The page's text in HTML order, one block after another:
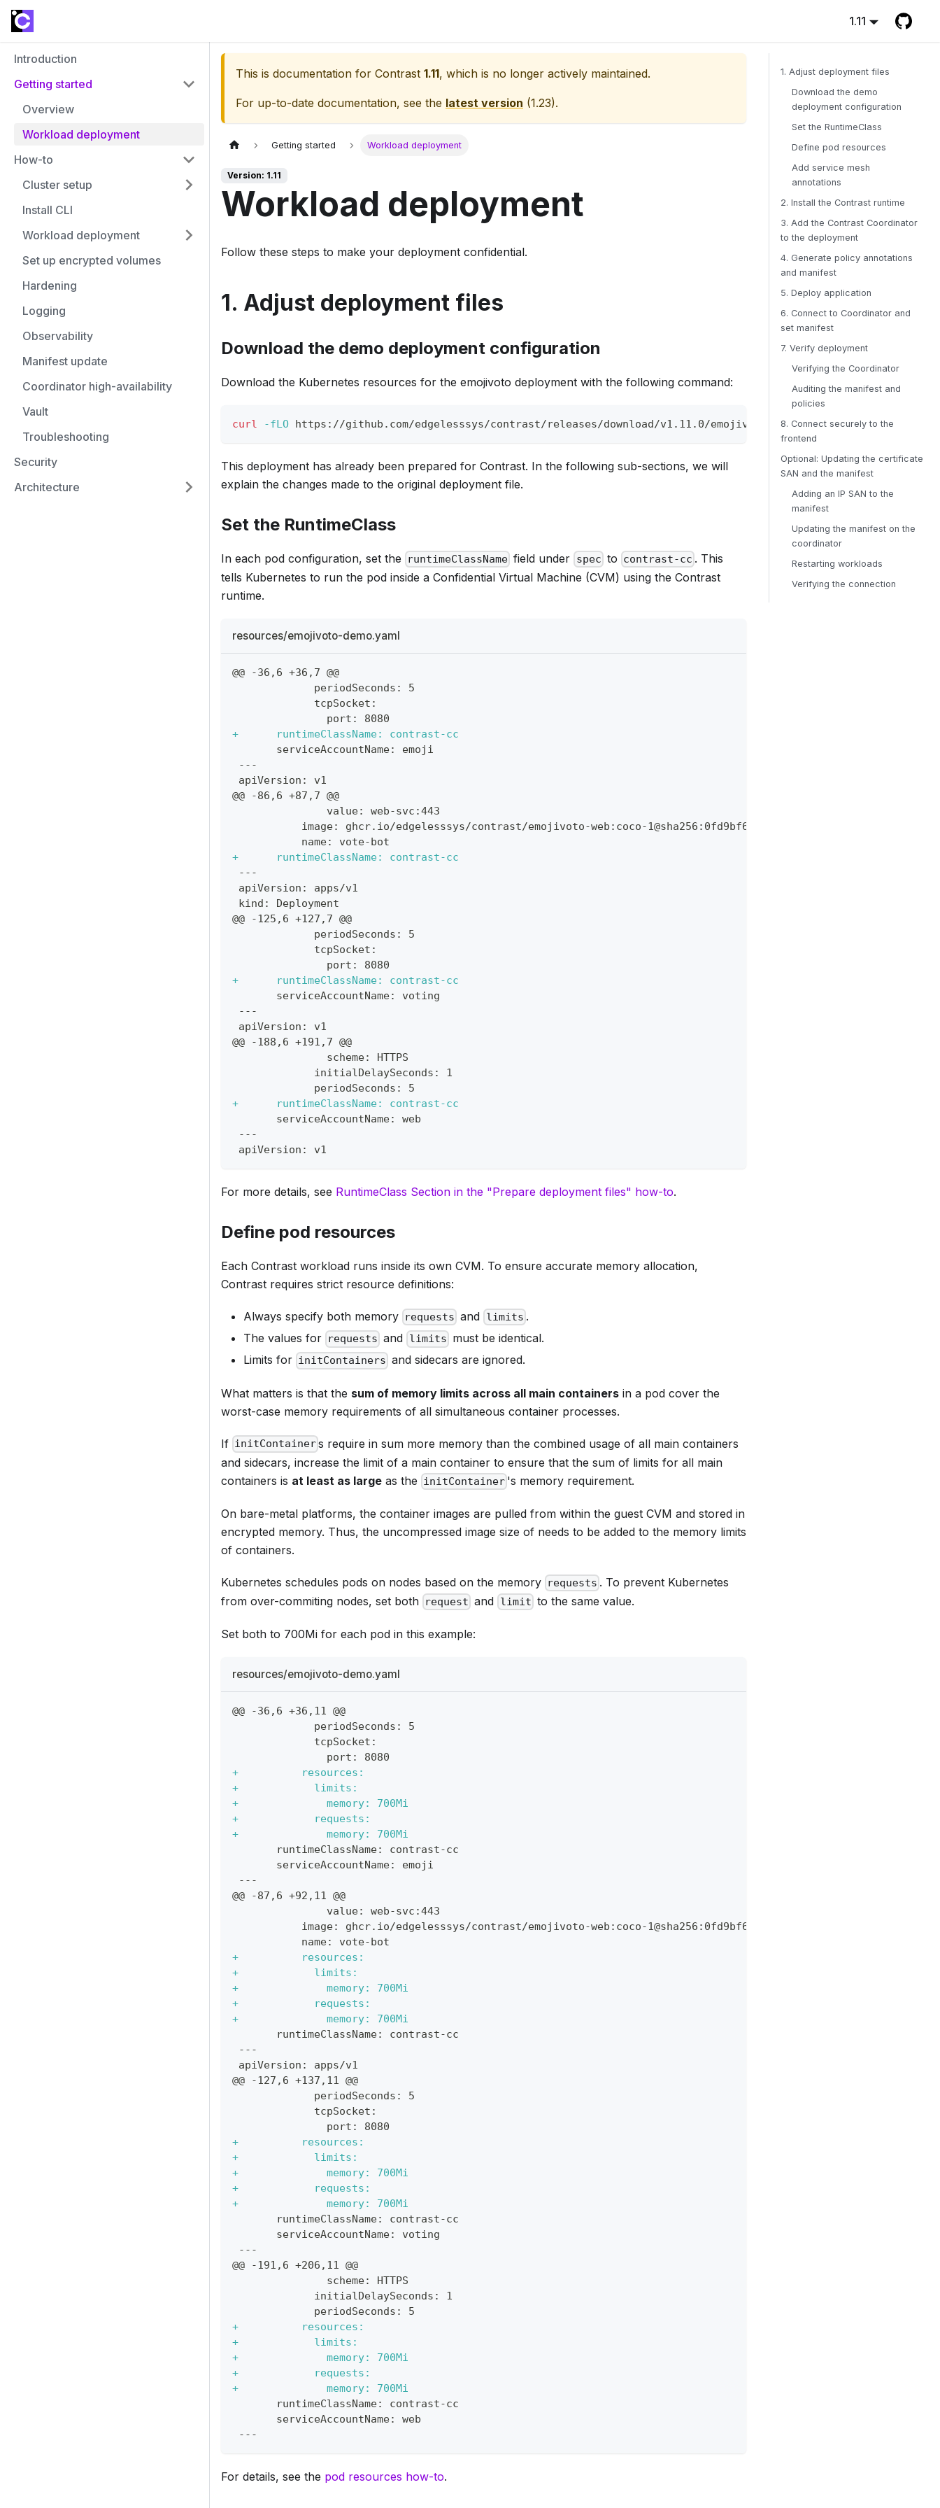
1.11
Introduction
Getting started
Overview
Workload deployment
How-to
Cluster setup
Install CLI
Workload deployment
Set up encrypted volumes
Hardening
Logging
Observability
Manifest update
Coordinator high-availability
Vault
Troubleshooting
Security
Architecture
This is documentation for Contrast 1.11, which is no longer actively maintained.
For up-to-date documentation, see the latest version (1.23).
Getting started Workload deployment
Version: 1.11
Workload deployment
Follow these steps to make your deployment confidential.
1. Adjust deployment files
Download the demo deployment configuration
Download the Kubernetes resources for the emojivoto deployment with the following command:
curl -fLO https://github.com/edgelesssys/contrast/releases/download/v1.11.0/emojivoto-demo.yml --create-dirs --
This deployment has already been prepared for Contrast. In the following sub-sections, we will
explain the changes made to the original deployment file.
Set the RuntimeClass
In each pod configuration, set the runtimeClassName field under spec to contrast-cc . This
tells Kubernetes to run the pod inside a Confidential Virtual Machine (CVM) using the Contrast
runtime.
resources/emojivoto-demo.yaml
@@ -36,6 +36,7 @@
            periodSeconds: 5
            tcpSocket:
              port: 8080
+
      runtimeClassName: contrast-cc
      serviceAccountName: emoji
---
apiVersion: v1
@@ -86,6 +87,7 @@
              value: web-svc:443
image: ghcr.io/edgelesssys/contrast/emojivoto-web:coco-
          name: vote-bot
+
      runtimeClassName: contrast-cc
---
apiVersion: apps/v1
kind: Deployment
@@ -125,6 +127,7 @@
            periodSeconds: 5
            tcpSocket:
              port: 8080
+
      runtimeClassName: contrast-cc
      serviceAccountName: voting
---
apiVersion: v1
@@ -188,6 +191,7 @@
              scheme: HTTPS
            initialDelaySeconds: 1
            periodSeconds: 5
+
      runtimeClassName: contrast-cc
      serviceAccountName: web
---
apiVersion: v1
For more details, see RuntimeClass Section in the "Prepare deployment files" how-to.
Define pod resources
Each Contrast workload runs inside its own CVM. To ensure accurate memory allocation,
Contrast requires strict resource definitions:
Always specify both memory requests and limits .
The values for requests and limits must be identical.
Limits for initContainers and sidecars are ignored.
What matters is that the sum of memory limits across all main containers in a pod cover the
worst-case memory requirements of all simultaneous container processes.
If initContainers require in sum more memory than the combined usage of all main containers
and sidecars, increase the limit of a main container to ensure that the sum of limits for all main
containers is at least as large as the initContainer 's memory requirement.
On bare-metal platforms, the container images are pulled from within the guest CVM and stored in
encrypted memory. Thus, the uncompressed image size of needs to be added to the memory limits
of containers.
Kubernetes schedules pods on nodes based on the memory requests . To prevent Kubernetes
from over-commiting nodes, set both request and limit to the same value.
Set both to 700Mi for each pod in this example:
resources/emojivoto-demo.yaml
@@ -36,6 +36,11 @@
            periodSeconds: 5
            tcpSocket:
              port: 8080
+
          resources:
+
            limits:
+
              memory: 700Mi
+
            requests:
+
              memory: 700Mi
      runtimeClassName: contrast-cc
      serviceAccountName: emoji
---
@@ -87,6 +92,11 @@
              value: web-svc:443
image: ghcr.io/edgelesssys/contrast/emojivoto-web:coco-
          name: vote-bot
+
          resources:
+
            limits:
+
              memory: 700Mi
+
            requests:
+
              memory: 700Mi
      runtimeClassName: contrast-cc
---
apiVersion: apps/v1
@@ -127,6 +137,11 @@
            periodSeconds: 5
            tcpSocket:
              port: 8080
+
          resources:
+
            limits:
+
              memory: 700Mi
+
            requests:
+
              memory: 700Mi
      runtimeClassName: contrast-cc
      serviceAccountName: voting
---
@@ -191,6 +206,11 @@
              scheme: HTTPS
            initialDelaySeconds: 1
            periodSeconds: 5
+
          resources:
+
            limits:
+
              memory: 700Mi
+
            requests:
+
              memory: 700Mi
      runtimeClassName: contrast-cc
      serviceAccountName: web
---
For details, see the pod resources how-to.
1. Adjust deployment files
Download the demo
deployment configuration
Set the RuntimeClass
Define pod resources
Add service mesh
annotations
2. Install the Contrast runtime
3. Add the Contrast Coordinator
to the deployment
4. Generate policy annotations
and manifest
5. Deploy application
6. Connect to Coordinator and
set manifest
7. Verify deployment
Verifying the Coordinator
Auditing the manifest and
policies
8. Connect securely to the
frontend
Optional: Updating the certificate
SAN and the manifest
Adding an IP SAN to the
manifest
Updating the manifest on the
coordinator
Restarting workloads
Verifying the connection